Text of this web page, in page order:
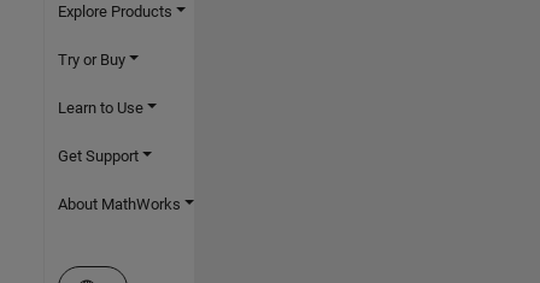
Explore Products
Try or Buy
Learn to Use
Get Support
About MathWorks